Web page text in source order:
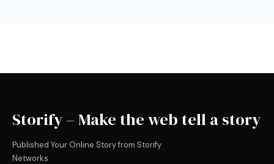
Storify – Make the web tell a story
Published Your Online Story from Storify
Networks